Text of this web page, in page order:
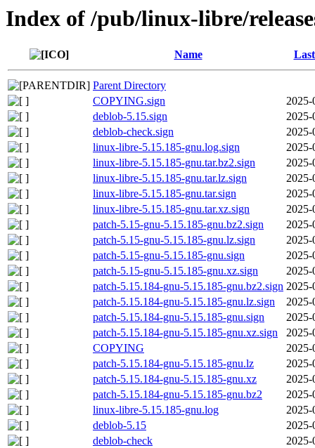
Index of /pub/linux-libre/
Name
Parent Directory
COPYING.sign
2025-
deblob-5.15.sign
2025-
deblob-check.sign
2025-
linux-libre-5.15.185-gnu.log.sign
2025-
linux-libre-5.15.185-gnu.tar.bz2.sign
2025-
linux-libre-5.15.185-gnu.tar.lz.sign
2025-
linux-libre-5.15.185-gnu.tar.sign
2025-
linux-libre-5.15.185-gnu.tar.xz.sign
2025-
patch-5.15-gnu-5.15.185-gnu.bz2.sign
2025-
patch-5.15-gnu-5.15.185-gnu.lz.sign
2025-
patch-5.15-gnu-5.15.185-gnu.sign
2025-
patch-5.15-gnu-5.15.185-gnu.xz.sign
2025-
patch-5.15.184-gnu-5.15.185-gnu.bz2.sign 2025-
patch-5.15.184-gnu-5.15.185-gnu.lz.sign
2025-
patch-5.15.184-gnu-5.15.185-gnu.sign
2025-
patch-5.15.184-gnu-5.15.185-gnu.xz.sign
2025-
COPYING
2025-
patch-5.15.184-gnu-5.15.185-gnu.lz
2025-
patch-5.15.184-gnu-5.15.185-gnu.xz
2025-
patch-5.15.184-gnu-5.15.185-gnu.bz2
2025-
linux-libre-5.15.185-gnu.log
2025-
deblob-5.15
2025-
deblob-check
2025-